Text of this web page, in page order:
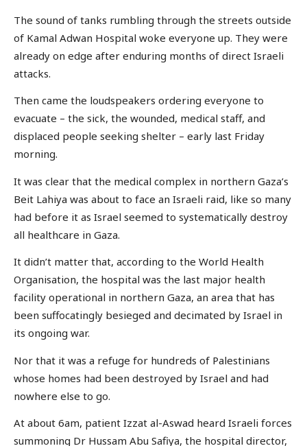
The sound of tanks rumbling through the streets outside
of Kamal Adwan Hospital woke everyone up. They were
already on edge after enduring months of direct Israeli
attacks.
Then came the loudspeakers ordering everyone to
evacuate – the sick, the wounded, medical staff, and
displaced people seeking shelter – early last Friday
morning.
It was clear that the medical complex in northern Gaza’s
Beit Lahiya was about to face an Israeli raid, like so many
had before it as Israel seemed to systematically destroy
all healthcare in Gaza.
It didn’t matter that, according to the World Health
Organisation, the hospital was the last major health
facility operational in northern Gaza, an area that has
been suffocatingly besieged and decimated by Israel in
its ongoing war.
Nor that it was a refuge for hundreds of Palestinians
whose homes had been destroyed by Israel and had
nowhere else to go.
At about 6am, patient Izzat al-Aswad heard Israeli forces
summoning Dr Hussam Abu Safiya, the hospital director,